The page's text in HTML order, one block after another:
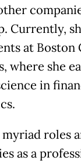
Currently,
at Boston
where she
in
roles
as a